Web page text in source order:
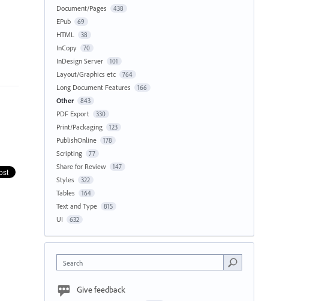
Document/Pages 438
EPub 69
HTML 38
InCopy 70
InDesign Server 101
Layout/Graphics etc 764
Long Document Features 166
Other 843
PDF Export 330
Print/Packaging 123
PublishOnline 178
Scripting 77
Share for Review 147
Styles 322
Tables 164
Text and Type 815
UI 632
Search
Give feedback